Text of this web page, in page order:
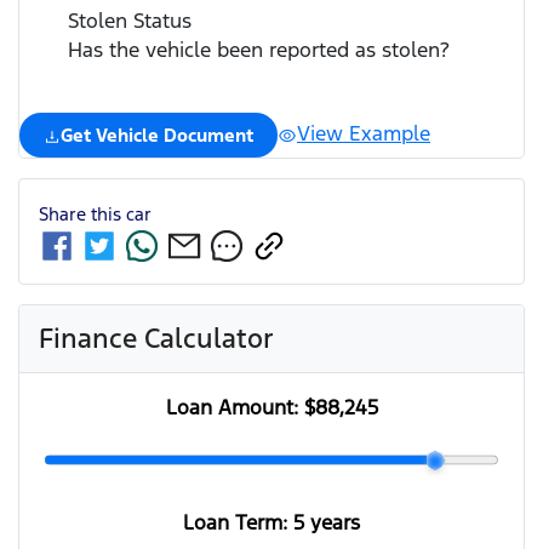
Stolen Status
Has the vehicle been reported as stolen?
Get Vehicle Document View Example
Share this car
Finance Calculator
Loan Amount: $88,245
Loan Term: 5 years